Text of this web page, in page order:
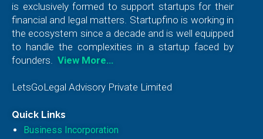
is exclusively formed to support startups for their
financial and legal matters. Startupfino is working in
the ecosystem since a decade and is well equipped
to handle the complexities in a startup faced by
founders. View More…
LetsGoLegal Advisory Private Limited
Quick Links
Business Incorporation